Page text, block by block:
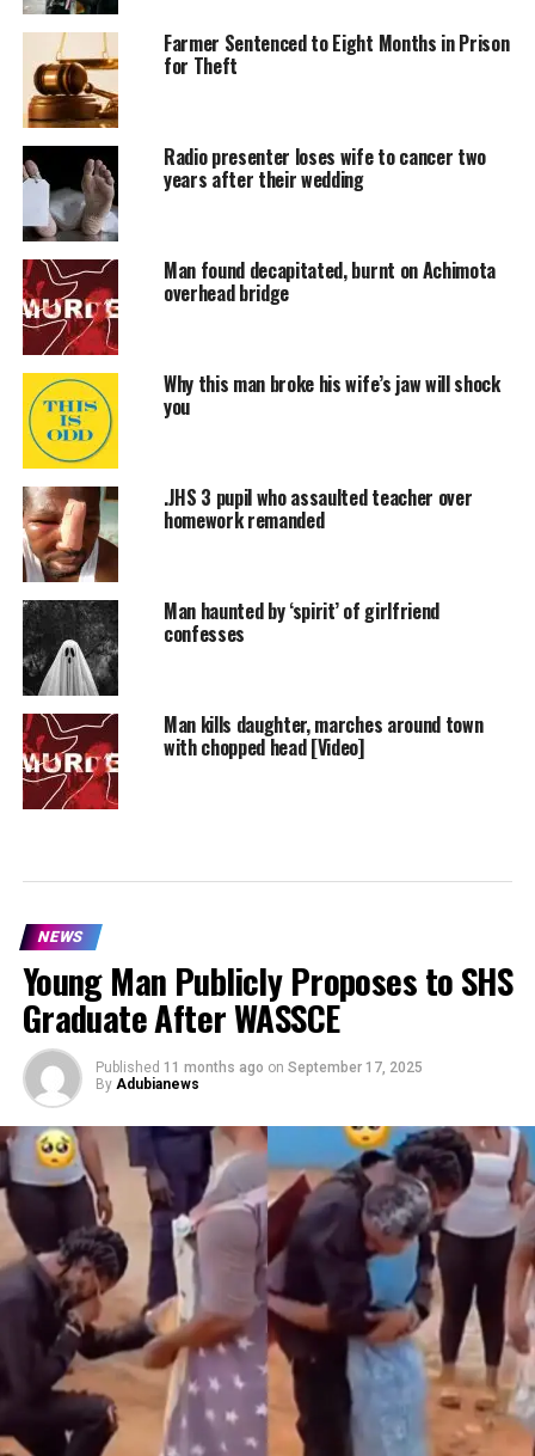
Farmer Sentenced to Eight Months in Prison
for Theft
Radio presenter loses wife to cancer two
years after their wedding
Man found decapitated, burnt on Achimota
overhead bridge
Why this man broke his wife’s jaw will shock
you
.JHS 3 pupil who assaulted teacher over
homework remanded
Man haunted by ‘spirit’ of girlfriend
confesses
Man kills daughter, marches around town
with chopped head [Video]
NEWS
Young Man Publicly Proposes to SHS
Graduate After WASSCE
Published 11 months ago on September 17, 2025
By Adubianews